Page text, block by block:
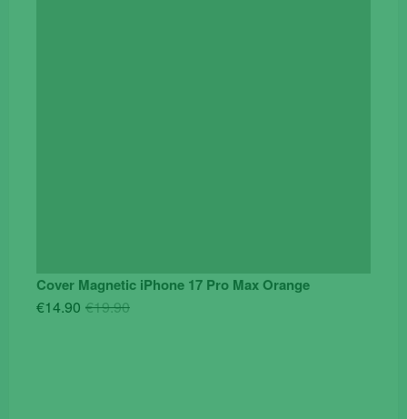
Cover Magnetic iPhone 17 Pro Max Orange
€19.90Original
€14.90
Current